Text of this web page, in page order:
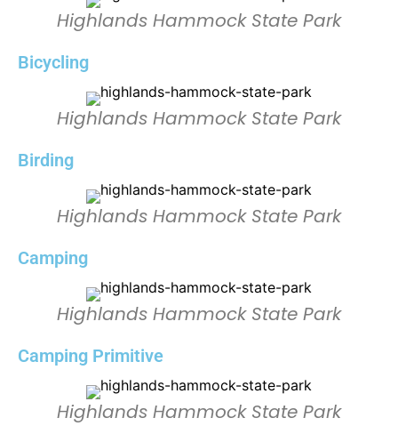
Highlands Hammock State Park
Bicycling
Highlands Hammock State Park
Birding
Highlands Hammock State Park
Camping
Highlands Hammock State Park
Camping Primitive
Highlands Hammock State Park